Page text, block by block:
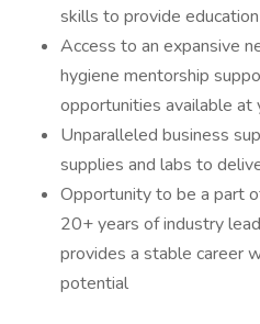
skills to provide
Access to an expansive
hygiene mentorship
opportunities available at
Unparalleled business
supplies and labs to
Opportunity to be a part
20+ years of industry
provides a stable career
potential